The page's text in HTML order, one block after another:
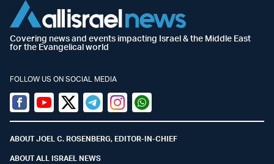
Covering news and events impacting Israel & the Middle East
for the Evangelical world
FOLLOW US ON SOCIAL MEDIA
Facebook
YoutubeTwitter (X)
TelegramInstagramWhatsapp
ABOUT JOEL C. ROSENBERG, EDITOR-IN-CHIEF
ABOUT ALL ISRAEL NEWS